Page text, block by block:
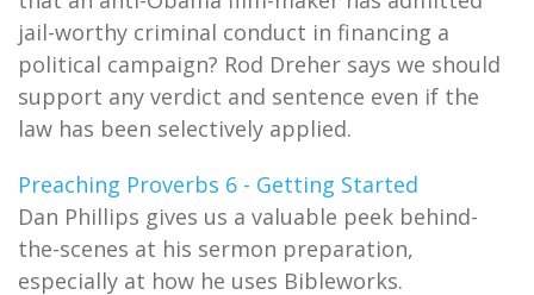
jail-worthy criminal conduct in financing a
political campaign? Rod Dreher says we should
support any verdict and sentence even if the
law has been selectively applied.
Preaching Proverbs 6 - Getting Started
Dan Phillips gives us a valuable peek behind-
the-scenes at his sermon preparation,
especially at how he uses Bibleworks.